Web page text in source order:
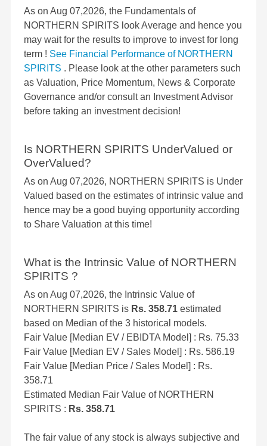
As on Aug 07,2026, the Fundamentals of
NORTHERN SPIRITS look Average and hence you
may wait for the results to improve to invest for long
term ! See Financial Performance of NORTHERN
SPIRITS . Please look at the other parameters such
as Valuation, Price Momentum, News & Corporate
Governance and/or consult an Investment Advisor
before taking an investment decision!
Is NORTHERN SPIRITS UnderValued or
OverValued?
As on Aug 07,2026, NORTHERN SPIRITS is Under
Valued based on the estimates of intrinsic value and
hence may be a good buying opportunity according
to Share Valuation at this time!
What is the Intrinsic Value of NORTHERN
SPIRITS ?
As on Aug 07,2026, the Intrinsic Value of
NORTHERN SPIRITS is Rs. 358.71 estimated
based on Median of the 3 historical models.
Fair Value [Median EV / EBIDTA Model] : Rs. 75.33
Fair Value [Median EV / Sales Model] : Rs. 586.19
Fair Value [Median Price / Sales Model] : Rs.
358.71
Estimated Median Fair Value of NORTHERN
SPIRITS : Rs. 358.71
The fair value of any stock is always subjective and